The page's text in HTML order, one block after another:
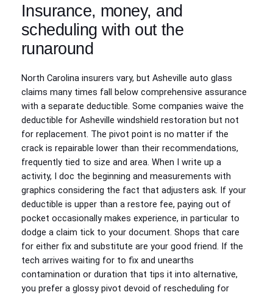
Insurance, money, and
scheduling with out the
runaround
North Carolina insurers vary, but Asheville auto glass
claims many times fall below comprehensive assurance
with a separate deductible. Some companies waive the
deductible for Asheville windshield restoration but not
for replacement. The pivot point is no matter if the
crack is repairable lower than their recommendations,
frequently tied to size and area. When I write up a
activity, I doc the beginning and measurements with
graphics considering the fact that adjusters ask. If your
deductible is upper than a restore fee, paying out of
pocket occasionally makes experience, in particular to
dodge a claim tick to your document. Shops that care
for either fix and substitute are your good friend. If the
tech arrives waiting for to fix and unearths
contamination or duration that tips it into alternative,
you prefer a glossy pivot devoid of rescheduling for